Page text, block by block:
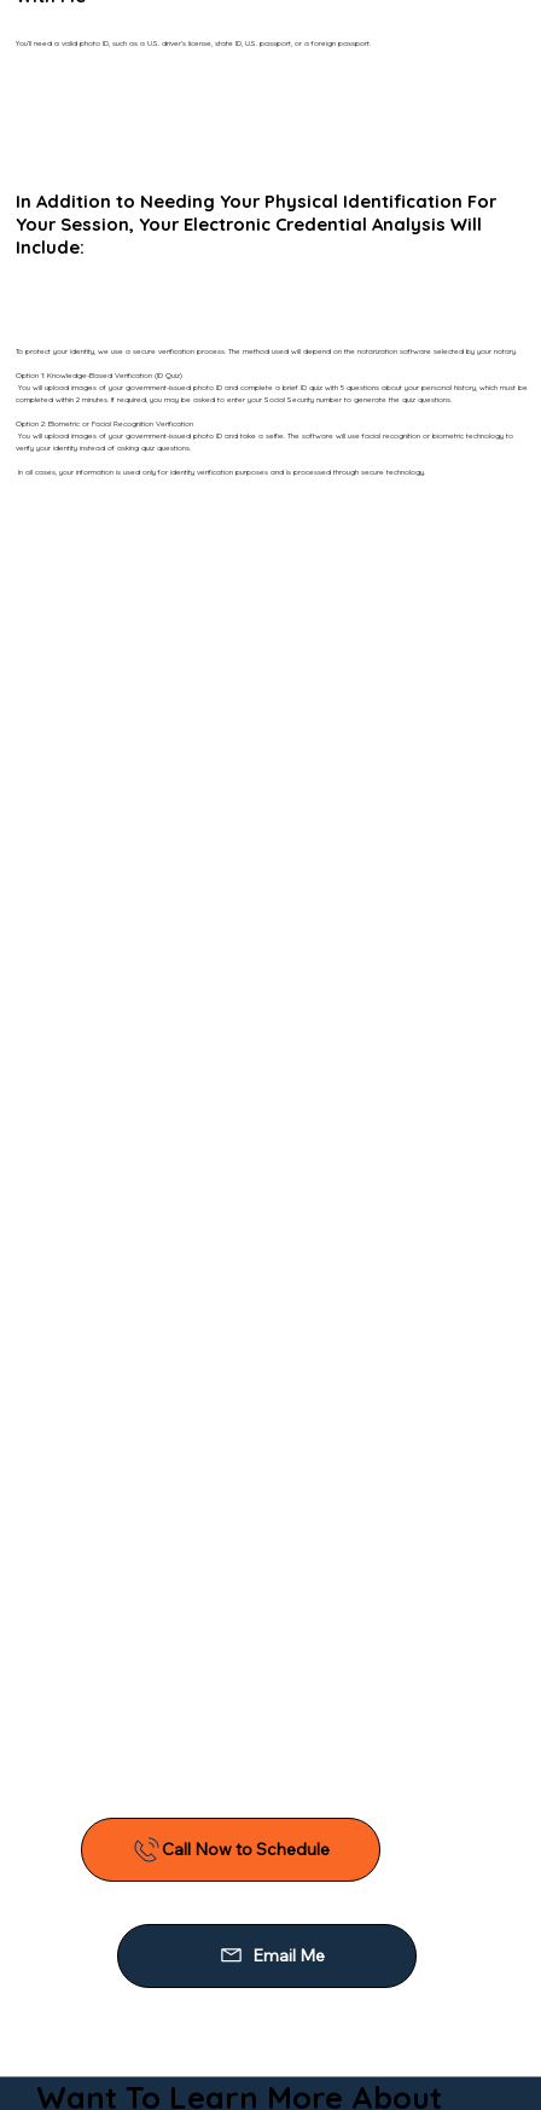
You’ll need a valid photo ID, such as a U.S. driver’s license, state ID, U.S. passport, or a foreign passport.
In Addition to Needing Your Physical Identification For
Your Session, Your Electronic Credential Analysis Will
Include:
To protect your identity, we use a secure verification process. The method used will depend on the notarization software selected by your notary.
Option 1: Knowledge-Based Verification (ID Quiz)
You will upload images of your government-issued photo ID and complete a brief ID quiz with 5 questions about your personal history, which must be
completed within 2 minutes. If required, you may be asked to enter your Social Security number to generate the quiz questions.
Option 2: Biometric or Facial Recognition Verification
You will upload images of your government-issued photo ID and take a selfie. The software will use facial recognition or biometric technology to
verify your identity instead of asking quiz questions.
In all cases, your information is used only for identity verification purposes and is processed through secure technology.
Call Now to Schedule
Email Me
Want To Learn More About